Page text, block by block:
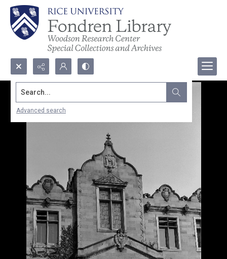
Search...
Advanced search